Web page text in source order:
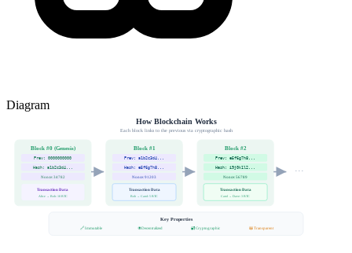
Diagram
How Blockchain Works
Each block links to the previous via cryptographic hash
Block #0 (Genesis)
Prev: 0000000000
Hash: a1b2c3d4...
Nonce: 34782
Transaction Data
Alice → Bob: 10 BTC
Block #1
Prev: a1b2c3d4...
Hash: e5f6g7h8...
Nonce: 91203
Transaction Data
Bob → Carol: 5 BTC
Block #2
Prev: e5f6g7h8...
Hash: i9j0k1l2...
Nonce: 56789
Transaction Data
Carol → Dave: 3 BTC
···
Key Properties
🔗 Immutable 🌐 Decentralized 🔐 Cryptographic 📖 Transparent